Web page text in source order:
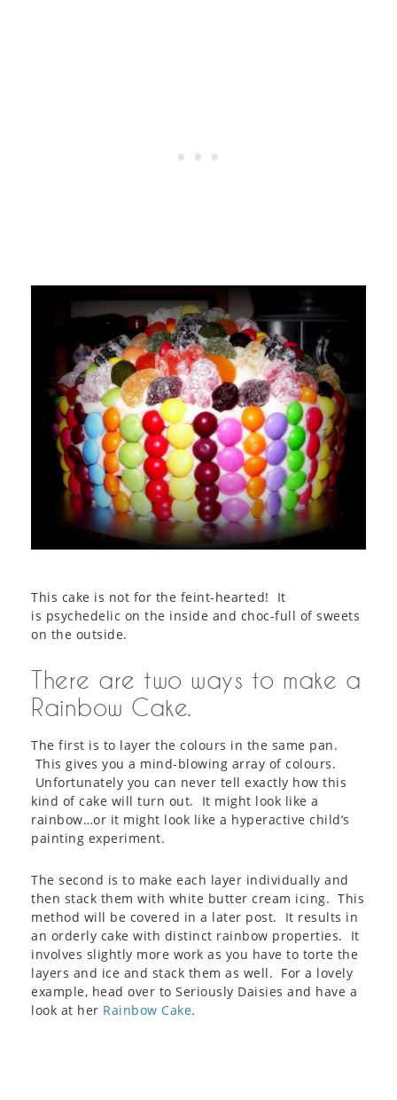
This cake is not for the feint-hearted! It
is psychedelic on the inside and choc-full of sweets
on the outside.
There are two ways to make a
Rainbow Cake.
The first is to layer the colours in the same pan.
This gives you a mind-blowing array of colours.
Unfortunately you can never tell exactly how this
kind of cake will turn out. It might look like a
rainbow…or it might look like a hyperactive child’s
painting experiment.
The second is to make each layer individually and
then stack them with white butter cream icing. This
method will be covered in a later post. It results in
an orderly cake with distinct rainbow properties. It
involves slightly more work as you have to torte the
layers and ice and stack them as well. For a lovely
example, head over to Seriously Daisies and have a
look at her Rainbow Cake.